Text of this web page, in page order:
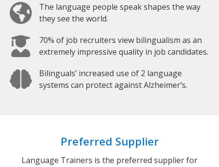
The language people speak shapes the way
they see the world.
70% of job recruiters view bilingualism as an
extremely impressive quality in job candidates.
Bilinguals’ increased use of 2 language
systems can protect against Alzheimer’s.
Preferred Supplier
Language Trainers is the preferred supplier for